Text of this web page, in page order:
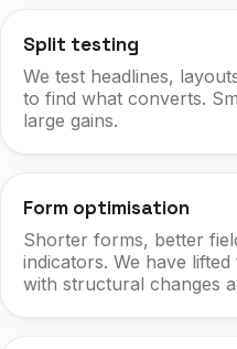
Split testing
We test headlines,
to find what converts.
large gains.
Form optimisation
Shorter forms, better
indicators. We have
with structural changes